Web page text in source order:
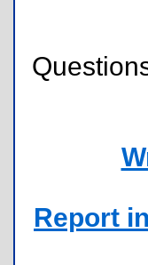
Report